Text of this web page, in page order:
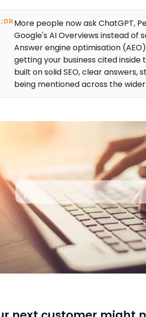
More people now ask ChatGPT,
Google's AI Overviews instead of
Answer engine optimisation
getting your business cited inside
built on solid SEO, clear answers,
being mentioned across the